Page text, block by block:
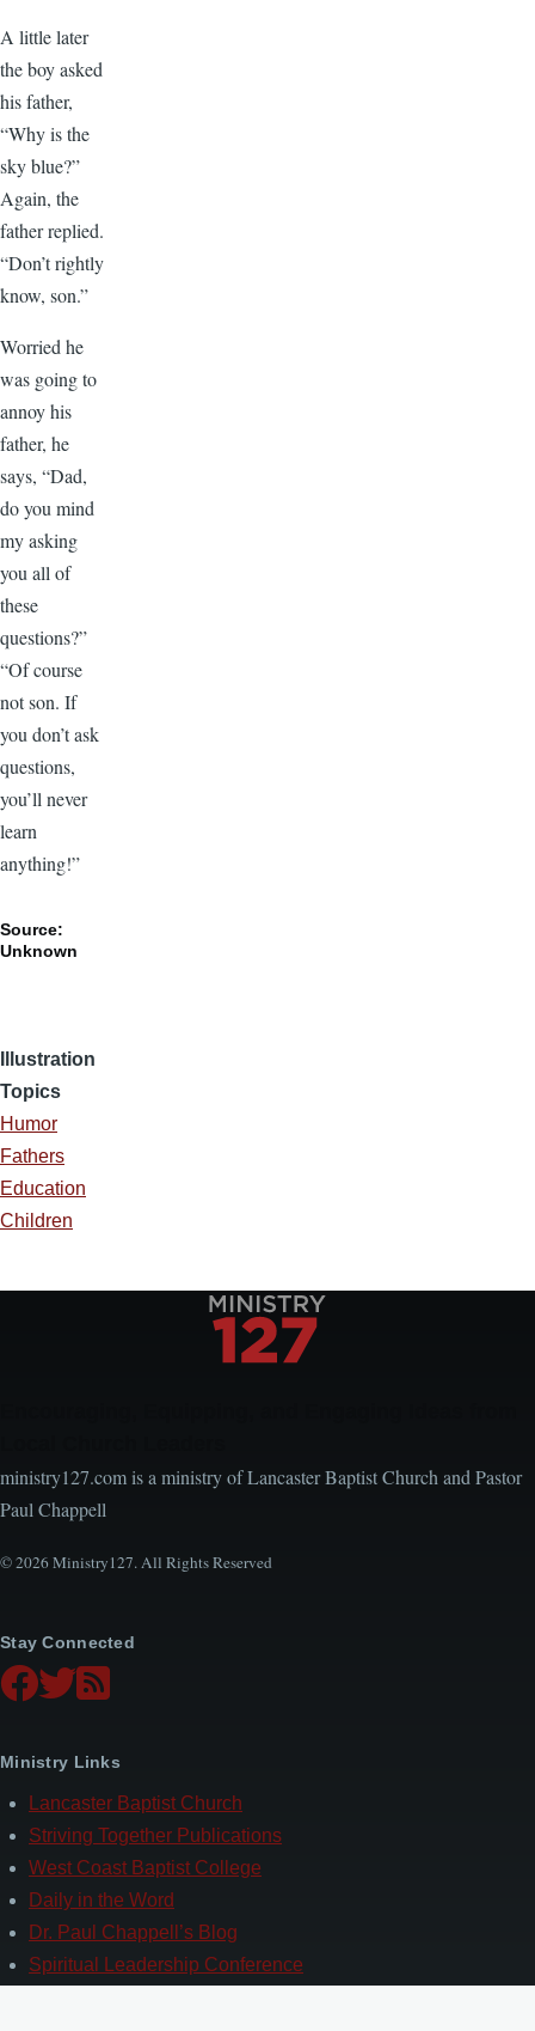
A little later
the boy asked
his father,
“Why is the
sky blue?”
Again, the
father replied.
“Don’t rightly
know, son.”
Worried he
was going to
annoy his
father, he
says, “Dad,
do you mind
my asking
you all of
these
questions?”
“Of course
not son. If
you don’t ask
questions,
you’ll never
learn
anything!”
Source:
Unknown
Illustration
Topics
Humor
Fathers
Education
Children
ministry127.com is a ministry of Lancaster Baptist Church and Pastor
Paul Chappell
© 2026 Ministry127. All Rights Reserved
Stay Connected
Ministry Links
Lancaster Baptist Church
Striving Together Publications
West Coast Baptist College
Daily in the Word
Dr. Paul Chappell’s Blog
Spiritual Leadership Conference